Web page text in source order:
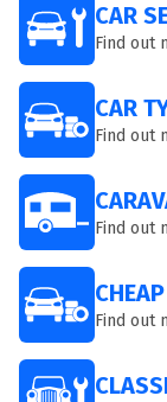
CAR
Find out
CAR
Find out
Find out
Find out